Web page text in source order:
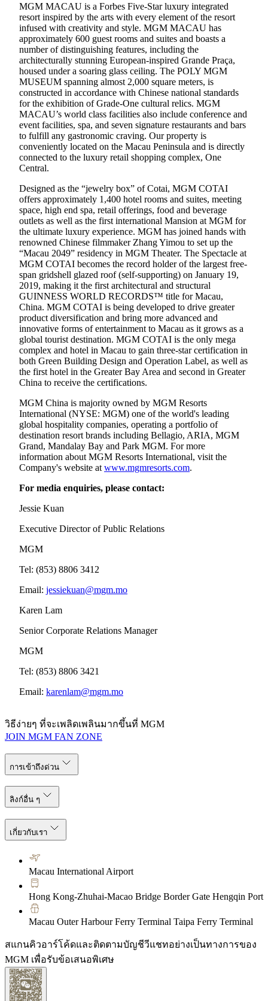
MGM MACAU is a Forbes Five-Star luxury integrated
resort inspired by the arts with every element of the resort
infused with creativity and style. MGM MACAU has
approximately 600 guest rooms and suites and boasts a
number of distinguishing features, including the
architecturally stunning European-inspired Grande Praça,
housed under a soaring glass ceiling. The POLY MGM
MUSEUM spanning almost 2,000 square meters, is
constructed in accordance with Chinese national standards
for the exhibition of Grade-One cultural relics. MGM
MACAU’s world class facilities also include conference and
event facilities, spa, and seven signature restaurants and bars
to fulfill any gastronomic craving. Our property is
conveniently located on the Macau Peninsula and is directly
connected to the luxury retail shopping complex, One
Central.
Designed as the “jewelry box” of Cotai, MGM COTAI
offers approximately 1,400 hotel rooms and suites, meeting
space, high end spa, retail offerings, food and beverage
outlets as well as the first international Mansion at MGM for
the ultimate luxury experience. MGM has joined hands with
renowned Chinese filmmaker Zhang Yimou to set up the
“Macau 2049” residency in MGM Theater. The Spectacle at
MGM COTAI becomes the record holder of the largest free-
span gridshell glazed roof (self-supporting) on January 19,
2019, making it the first architectural and structural
GUINNESS WORLD RECORDS™ title for Macau,
China. MGM COTAI is being developed to drive greater
product diversification and bring more advanced and
innovative forms of entertainment to Macau as it grows as a
global tourist destination. MGM COTAI is the only mega
complex and hotel in Macau to gain three-star certification in
both Green Building Design and Operation Label, as well as
the first hotel in the Greater Bay Area and second in Greater
China to receive the certifications.
MGM China is majority owned by MGM Resorts
International (NYSE: MGM) one of the world's leading
global hospitality companies, operating a portfolio of
destination resort brands including Bellagio, ARIA, MGM
Grand, Mandalay Bay and Park MGM. For more
information about MGM Resorts International, visit the
Company's website at www.mgmresorts.com.
For media enquiries, please contact:
Jessie Kuan
Executive Director of Public Relations
MGM
Tel: (853) 8806 3412
Email: jessiekuan@mgm.mo
Karen Lam
Senior Corporate Relations Manager
MGM
Tel: (853) 8806 3421
Email: karenlam@mgm.mo
วิธีง่ายๆ ที่จะเพลิดเพลินมากขึ้นที่ MGM
JOIN MGM FAN ZONE
การเข้าถึงด่วน
ลิงก์อื่น ๆ
เกี่ยวกับเรา
Macau International Airport
Hong Kong-Zhuhai-Macao Bridge Border Gate Hengqin Port
Macau Outer Harbour Ferry Terminal Taipa Ferry Terminal
สแกนคิวอาร์โค้ดและติดตามบัญชีวีแชทอย่างเป็นทางการของ
MGM เพื่อรับข้อเสนอพิเศษ